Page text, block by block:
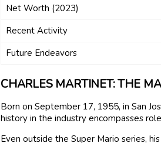
Net Worth (2023)
Recent Activity
Future Endeavors
CHARLES MARTINET: THE
Born on September 17, 1955, in San
history in the industry encompasses
Even outside the Super Mario series,